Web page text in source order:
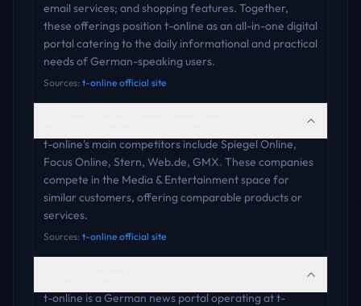
email services; and shopping features. Together,
these offerings position t-online as an all-in-one digital
portal catering to the daily informational and practical
needs of German-speaking users.
Sources: t-online official site
t-online's main competitors include Spiegel Online,
Focus Online, Stern, Web.de, GMX. These companies
compete in the Media & Entertainment space for
similar customers, offering comparable products or
services.
Sources: t-online official site
t-online is a German news portal operating at t-